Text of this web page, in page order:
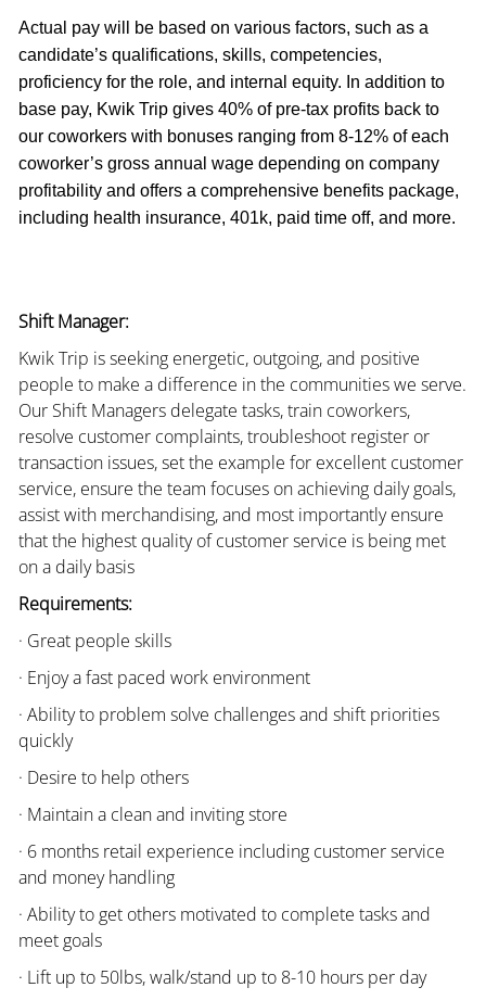
Actual pay will be based on various factors, such as a
candidate’s qualifications, skills, competencies,
proficiency for the role, and internal equity. In addition to
base pay, Kwik Trip gives 40% of pre-tax profits back to
our coworkers with bonuses ranging from 8-12% of each
coworker’s gross annual wage depending on company
profitability and offers a comprehensive benefits package,
including health insurance, 401k, paid time off, and more.
Shift Manager:
Kwik Trip is seeking energetic, outgoing, and positive
people to make a difference in the communities we serve.
Our Shift Managers delegate tasks, train coworkers,
resolve customer complaints, troubleshoot register or
transaction issues, set the example for excellent customer
service, ensure the team focuses on achieving daily goals,
assist with merchandising, and most importantly ensure
that the highest quality of customer service is being met
on a daily basis
Requirements:
· Great people skills
· Enjoy a fast paced work environment
· Ability to problem solve challenges and shift priorities
quickly
· Desire to help others
· Maintain a clean and inviting store
· 6 months retail experience including customer service
and money handling
· Ability to get others motivated to complete tasks and
meet goals
· Lift up to 50lbs, walk/stand up to 8-10 hours per day